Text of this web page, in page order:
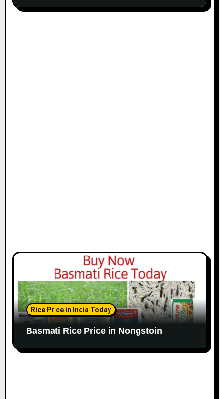
Rice Price in India Today
Basmati Rice Price in Nongstoin